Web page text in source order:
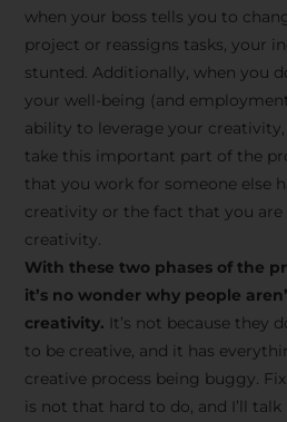
Stay
with
creative tips,
scenes content,
and updates
Carlos & Light
when your boss tells you to
project or reassigns tasks, your
stunted. Additionally, when you
your well-being (and
ability to leverage your creativity,
take this important part of the
that you work for someone else
creativity or the fact that you
creativity.
With these two phases of the
it’s no wonder why people
creativity. It’s not because they
to be creative, and it has
creative process being buggy.
is not that hard to do, and I’ll